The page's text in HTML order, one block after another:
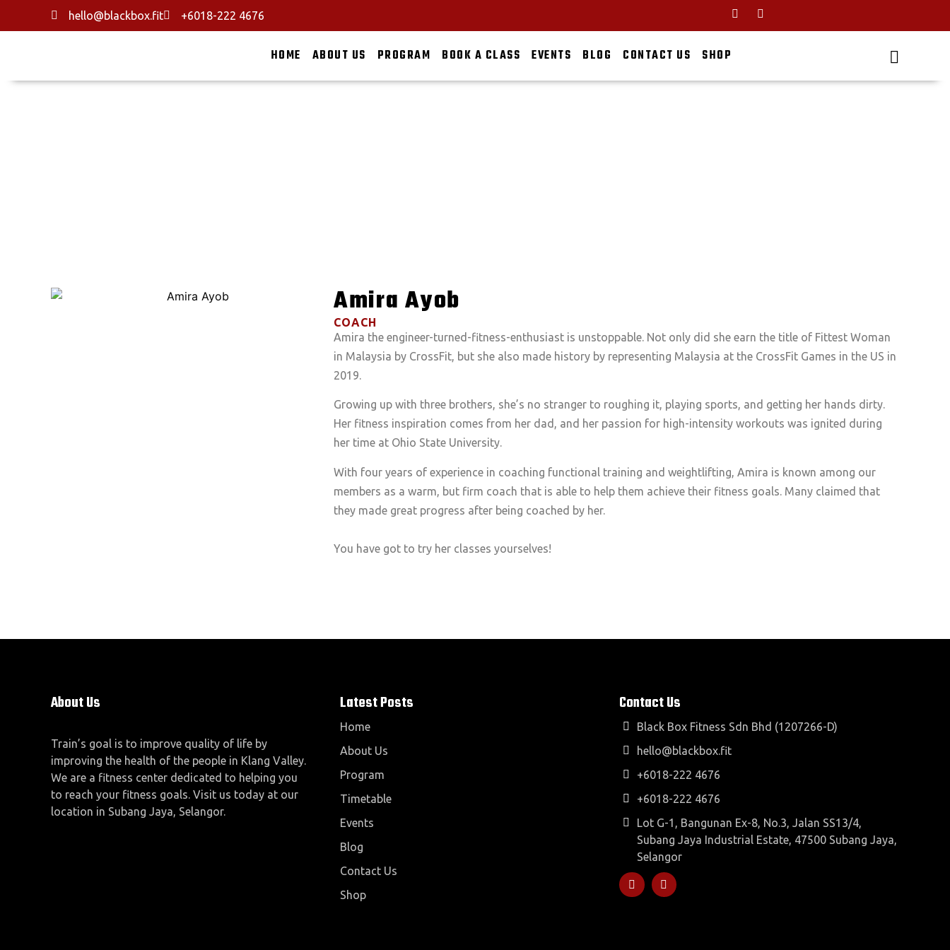
hello@blackbox.fit +6018-222 4676
HOME ABOUT US PROGRAM BOOK A CLASS EVENTS BLOG CONTACT US SHOP
Amira Ayob
COACH
Amira the engineer-turned-fitness-enthusiast is unstoppable. Not only did she earn the title of Fittest Woman
in Malaysia by CrossFit, but she also made history by representing Malaysia at the CrossFit Games in the US in
2019.
Growing up with three brothers, she’s no stranger to roughing it, playing sports, and getting her hands dirty.
Her fitness inspiration comes from her dad, and her passion for high-intensity workouts was ignited during
her time at Ohio State University.
With four years of experience in coaching functional training and weightlifting, Amira is known among our
members as a warm, but firm coach that is able to help them achieve their fitness goals. Many claimed that
they made great progress after being coached by her.
You have got to try her classes yourselves!
About Us
Train’s goal is to improve quality of life by
improving the health of the people in Klang Valley.
We are a fitness center dedicated to helping you
to reach your fitness goals. Visit us today at our
location in Subang Jaya, Selangor.
Latest Posts
Home
About Us
Program
Timetable
Events
Blog
Contact Us
Shop
Contact Us
Black Box Fitness Sdn Bhd (1207266-D)
hello@blackbox.fit
+6018-222 4676
+6018-222 4676
Lot G-1, Bangunan Ex-8, No.3, Jalan SS13/4,
Subang Jaya Industrial Estate, 47500 Subang Jaya,
Selangor